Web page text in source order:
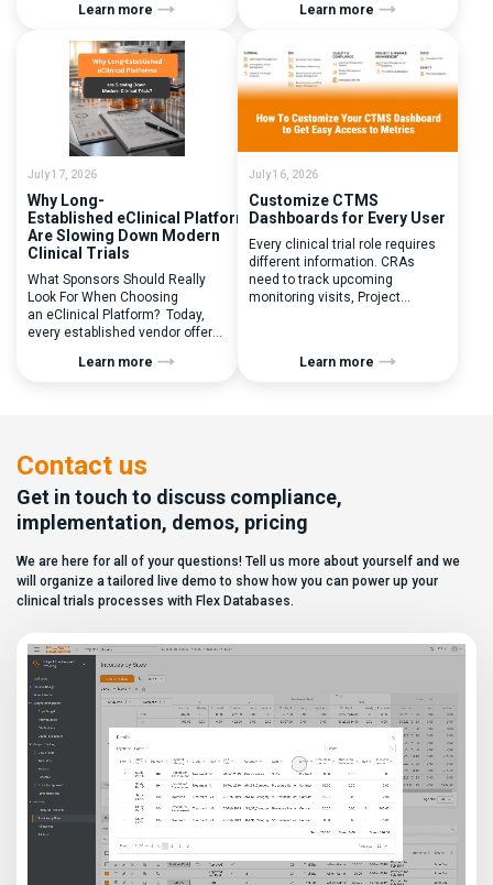
listed on Nasdaq First North
(Q) What clinical trial
management challenges led
you to seek a new system? Our
main challenges were
inefficiencies caused by
disconnected systems, […]
Learn more
consequential protocol
patient randomization.
Randomization is often
perceived as a simple
operational step:patient
enrolled, button clicked,
treatment assigned. But under
the pressure of […]
Learn more
July 17, 2026
Why Long-
Established eClinical Platforms
Are Slowing Down Modern
Clinical Trials
What Sponsors Should Really
Look For When Choosing
an eClinical Platform? Today,
every established vendor offers
document management
difficult for sponsors and CROs
to distinguish between
solutions based on feature lists
alone. In reality,
they couldn’t be more different.
enterprise eClinical platforms
can […]
Learn more
July 16, 2026
Customize CTMS
Dashboards for Every User
Every clinical trial role requires
different information. CRAs
need to track upcoming
monitoring visits, Project
enrollment and site activity
Learn more
Contact us
Get in touch to discuss compliance,
implementation, demos, pricing
We are here for all of your questions! Tell us more about yourself and we
will organize a tailored live demo to show how you can power up your
clinical trials processes with Flex Databases.